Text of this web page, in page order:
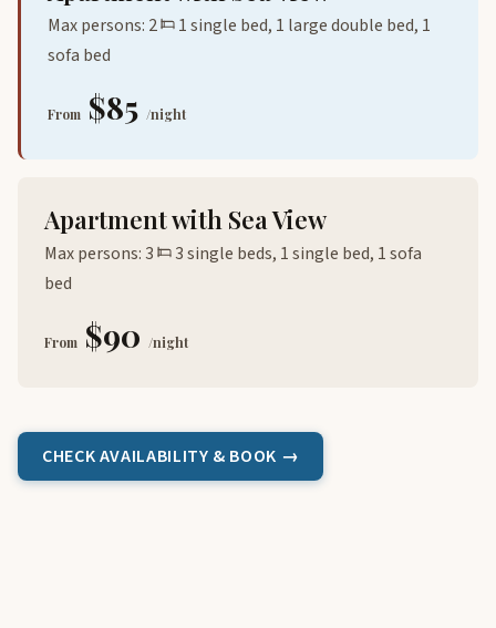
Max persons: 2
1 single bed, 1 large double bed, 1
sofa bed
From $85 /night
Apartment with Sea View
Max persons: 3
3 single beds, 1 single bed, 1 sofa
bed
From $90 /night
CHECK AVAILABILITY & BOOK →